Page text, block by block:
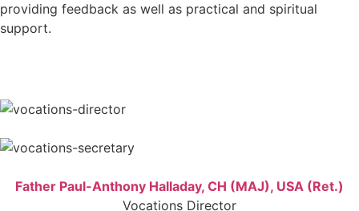
providing feedback as well as practical and spiritual
support.
Father Paul-Anthony Halladay, CH (MAJ), USA (Ret.)
Vocations Director